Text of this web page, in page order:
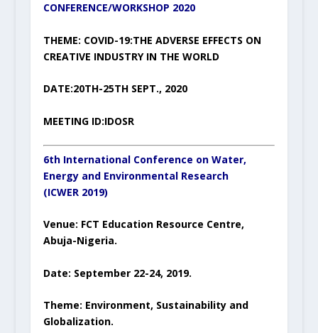
CONFERENCE/WORKSHOP 2020
THEME: COVID-19:THE ADVERSE EFFECTS ON
CREATIVE INDUSTRY IN THE WORLD
DATE:20TH-25TH SEPT., 2020
MEETING ID:IDOSR
6th International Conference onWater,
Energy andEnvironmental Research
(ICWER 2019)
Venue: FCT Education Resource Centre,
Abuja-Nigeria.
Date: September 22-24, 2019.
Theme: Environment, Sustainability and
Globalization.